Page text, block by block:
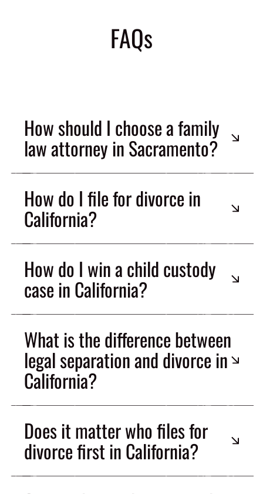
FAQs
How should I choose a family
law attorney in Sacramento?
How do I file for divorce in
California?
How do I win a child custody
case in California?
What is the difference between
legal separation and divorce in
California?
Does it matter who files for
divorce first in California?